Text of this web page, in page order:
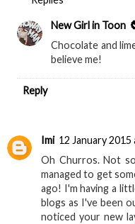
New Girl in Toon
Chocolate and
believe me!
Reply
Imi 12 January 2015
Oh Churros. Not
managed to get
ago! I'm having a
blogs as I've been
noticed your new